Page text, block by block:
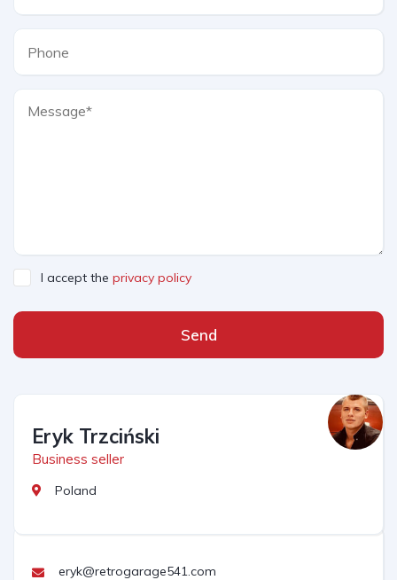
I accept the privacy policy
Send
Eryk Trzciński
Business seller
Poland
eryk@retrogarage541.com